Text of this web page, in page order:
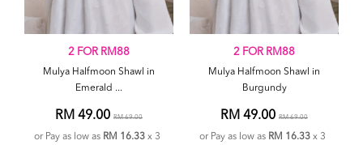
2 FOR RM88
Mulya Halfmoon Shawl in
Emerald ...
RM 49.00 RM 69.00
or Pay as low as RM 16.33x 3
2 FOR RM88
Mulya Halfmoon Shawl in
Burgundy
RM 49.00 RM 69.00
or Pay as low as RM 16.33x 3